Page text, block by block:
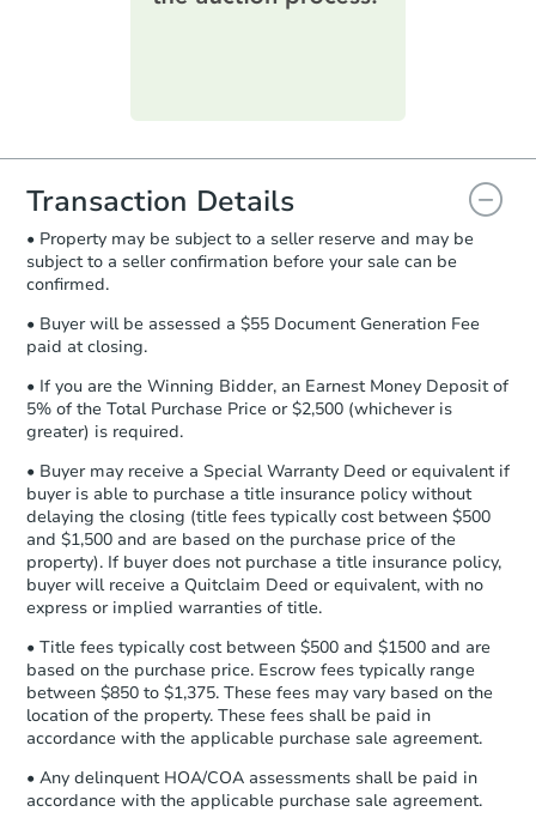
everything is verified, the Purchase
you will need to sign and return the
document for the seller to review
and sign.
Proof of Funds:You need to provide
Auction.com a copy of your Proof of
days.
Earnest Money Deposit:
otherwise specified on your purchase
agreement, you will need to send the
Earnest Money Deposit to the closing
receiving the transfer instructions.
Send Auction.com a copy of your
confirmation receipt within1
business dayof sending funds.
Transaction Details
• Property may be subject to a seller reserve and may be
subject to a seller confirmation before your sale can be
confirmed.
• Buyer will be assessed a $55 Document Generation Fee
paid at closing.
• If you are the Winning Bidder, an Earnest Money Deposit of
5% of the Total Purchase Price or $2,500 (whichever is
greater) is required.
• Buyer may receive a Special Warranty Deed or equivalent if
buyer is able to purchase a title insurance policy without
delaying the closing (title fees typically cost between $500
and $1,500 and are based on the purchase price of the
property). If buyer does not purchase a title insurance policy,
buyer will receive a Quitclaim Deed or equivalent, with no
express or implied warranties of title.
• Title fees typically cost between $500 and $1500 and are
based on the purchase price. Escrow fees typically range
between $850 to $1,375. These fees may vary based on the
location of the property. These fees shall be paid in
accordance with the applicable purchase sale agreement.
• Any delinquent HOA/COA assessments shall be paid in
accordance with the applicable purchase sale agreement.